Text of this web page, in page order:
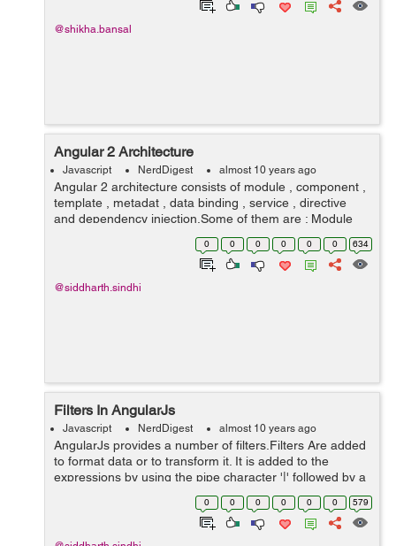
@shikha.bansal
Angular 2 Architecture
Javascript NerdDigest almost 10 years ago
Angular 2 architecture consists of module , component ,
template , metadat , data binding , service , directive
and dependency injection.Some of them are : Module
Component Template Metadata Module: A module is a
0 0 0 0 0 0 634
@siddharth.sindhi
Filters In AngularJs
Javascript NerdDigest almost 10 years ago
AngularJs provides a number of filters.Filters Are added
to format data or to transform it. It is added to the
expressions by using the pipe character '|' followed by a
filter. Some of the AngularJs filters are: uppercase
0 0 0 0 0 0 579